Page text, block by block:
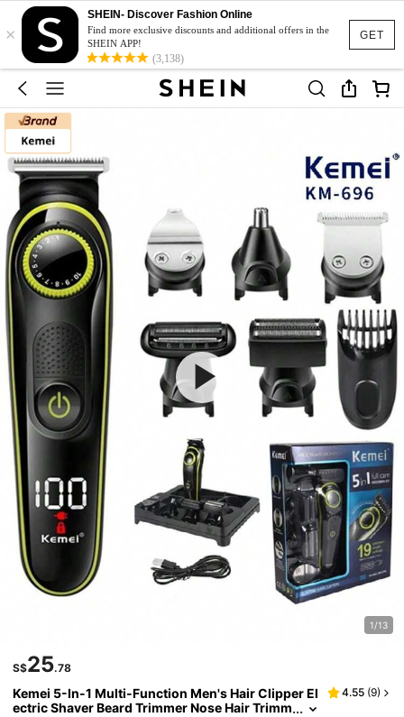
GET
×
SHEIN- Discover Fashion Online
Find more exclusive discounts and additional offers in the
SHEIN APP!
(3,138)
1/13
S$25.78
Kemei 5-In-1 Multi-Function Men's Hair Clipper El
ectric Shaver Beard Trimmer Nose Hair Trimm
4.55 (9)